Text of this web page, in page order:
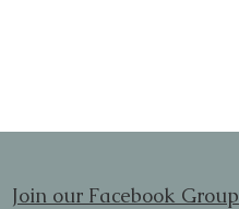
Join our Facebook Group